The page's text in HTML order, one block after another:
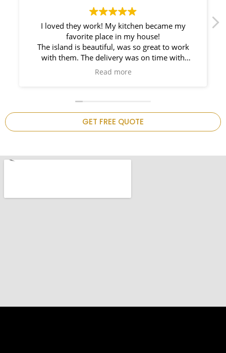
We had a great experience with Space
Countertops. Elin Very knowledgeable and
responsible. My New Granite Countertop looks
Amazing!
GET FREE QUOTE